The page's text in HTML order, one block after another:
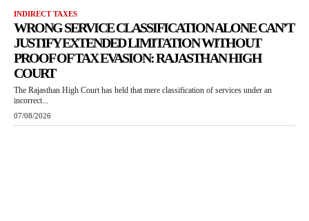
INDIRECT TAXES
WRONG SERVICE CLASSIFICATION ALONE CAN’T
JUSTIFY EXTENDED LIMITATION WITHOUT
PROOF OF TAX EVASION: RAJASTHAN HIGH
COURT
The Rajasthan High Court has held that mere classification of services under an
incorrect...
07/08/2026